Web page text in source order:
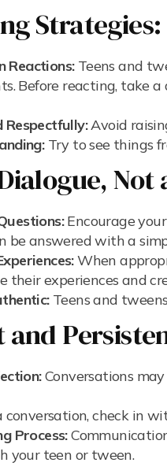
Strategies:
Reactions:Teens and
Before reacting, take
Respectfully:Avoid
Try to see things
Not
Encourage
answered with a
When
their experiences and
Teens and
and
Conversations
check in
Process:
your teen or tween.